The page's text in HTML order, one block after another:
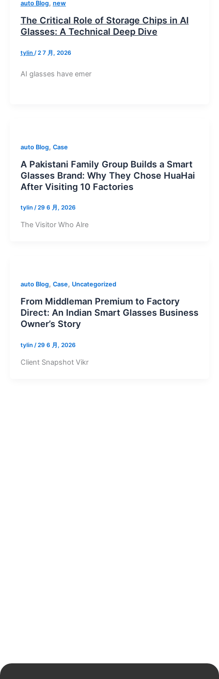
auto Blog, new
The Critical Role of Storage Chips in AI
Glasses: A Technical Deep Dive
tylin /2 7 月, 2026
AI glasses have emer
auto Blog, Case
A Pakistani Family Group Builds a Smart
Glasses Brand: Why They Chose HuaHai
After Visiting 10 Factories
tylin /29 6 月, 2026
The Visitor Who Alre
auto Blog, Case, Uncategorized
From Middleman Premium to Factory
Direct: An Indian Smart Glasses Business
Owner’s Story
tylin /29 6 月, 2026
Client Snapshot Vikr